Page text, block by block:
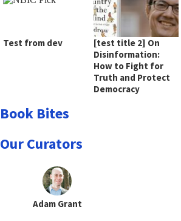
Test from dev
[test title 2] On
Disinformation:
How to Fight for
Truth and Protect
Democracy
Book Bites
Our Curators
Adam Grant